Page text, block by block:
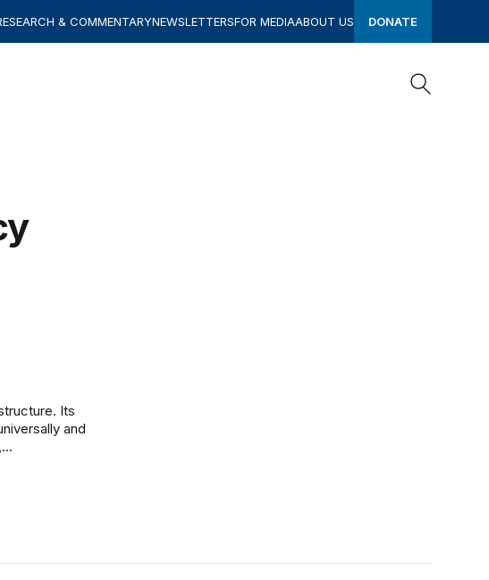
& COMMENTARYNEWSLETTERSFOR MEDIAABOUT US DONATE
Its
and